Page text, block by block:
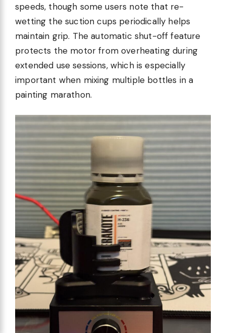
speeds, though some users note that re-
wetting the suction cups periodically helps
maintain grip. The automatic shut-off feature
protects the motor from overheating during
extended use sessions, which is especially
important when mixing multiple bottles in a
painting marathon.